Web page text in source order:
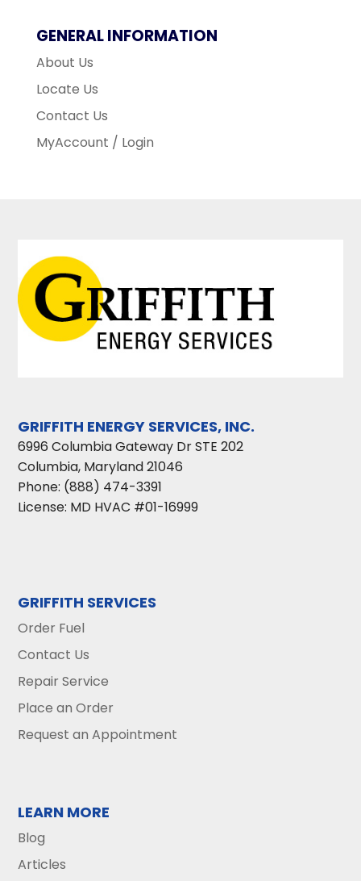
GENERAL INFORMATION
About Us
Locate Us
Contact Us
MyAccount / Login
GRIFFITH ENERGY SERVICES, INC.
6996 Columbia Gateway Dr STE 202
Columbia, Maryland21046
Phone: (888) 474-3391
License: MD HVAC #01-16999
GRIFFITH SERVICES
Order Fuel
Contact Us
Repair Service
Place an Order
Request an Appointment
LEARN MORE
Blog
Articles